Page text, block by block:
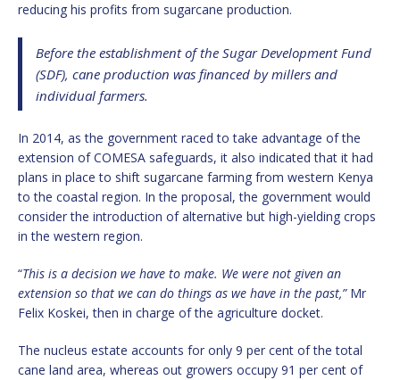
reducing his profits from sugarcane production.
Before the establishment of the Sugar Development Fund
(SDF), cane production was financed by millers and
individual farmers.
In 2014, as the government raced to take advantage of the
extension of COMESA safeguards, it also indicated that it had
plans in place to shift sugarcane farming from western Kenya
to the coastal region. In the proposal, the government would
consider the introduction of alternative but high-yielding crops
in the western region.
“This is a decision we have to make. We were not given an
extension so that we can do things as we have in the past,”Mr
Felix Koskei, then in charge of the agriculture docket.
The nucleus estate accounts for only 9 per cent of the total
cane land area, whereas out growers occupy 91 per cent of